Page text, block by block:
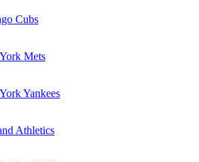
Cubs
Mets
Yankees
Athletics